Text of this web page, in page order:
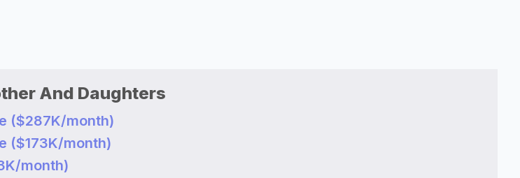
And Daughters
($287K/month)
($173K/month)
month)